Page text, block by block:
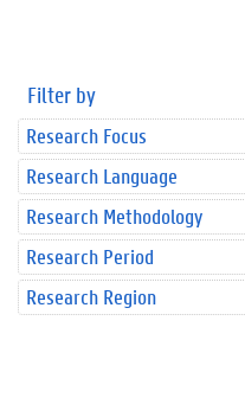
Filter by
Research Focus
Research Language
Research Methodology
Research Period
Research Region